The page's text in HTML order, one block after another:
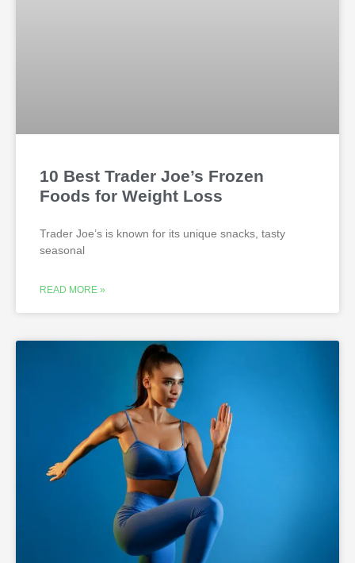
10 Best Trader Joe’s Frozen
Foods for Weight Loss
Trader Joe’s is known for its unique snacks, tasty
seasonal
READ MORE »